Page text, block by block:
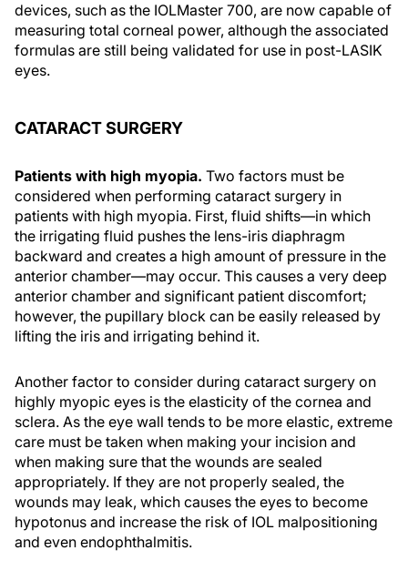
devices, such as the IOLMaster 700, are now capable of
measuring total corneal power, although the associated
formulas are still being validated for use in post-LASIK
eyes.
CATARACT SURGERY
Patients with high myopia. Two factors must be
considered when performing cataract surgery in
patients with high myopia. First, fluid shifts—in which
the irrigating fluid pushes the lens-iris diaphragm
backward and creates a high amount of pressure in the
anterior chamber—may occur. This causes a very deep
anterior chamber and significant patient discomfort;
however, the pupillary block can be easily released by
lifting the iris and irrigating behind it.
Another factor to consider during cataract surgery on
highly myopic eyes is the elasticity of the cornea and
sclera. As the eye wall tends to be more elastic, extreme
care must be taken when making your incision and
when making sure that the wounds are sealed
appropriately. If they are not properly sealed, the
wounds may leak, which causes the eyes to become
hypotonus and increase the risk of IOL malpositioning
and even endophthalmitis.